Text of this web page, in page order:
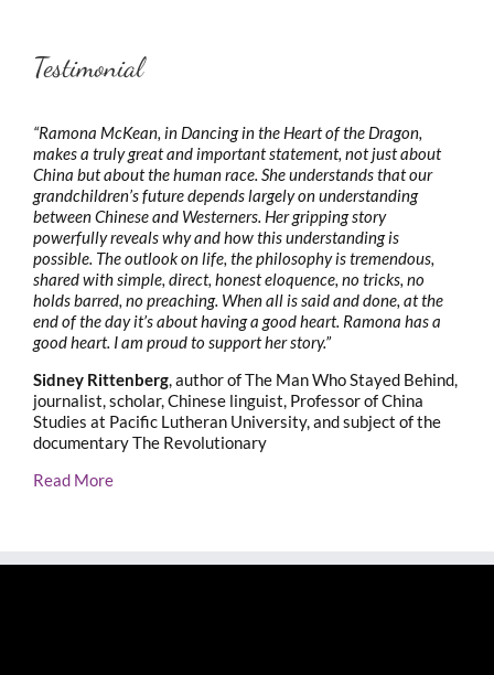
Testimonial
“Ramona McKean, in Dancing in the Heart of the Dragon,
makes a truly great and important statement, not just about
China but about the human race. She understands that our
grandchildren’s future depends largely on understanding
between Chinese and Westerners. Her gripping story
powerfully reveals why and how this understanding is
possible. The outlook on life, the philosophy is tremendous,
shared with simple, direct, honest eloquence, no tricks, no
holds barred, no preaching. When all is said and done, at the
end of the day it’s about having a good heart. Ramona has a
good heart. I am proud to support her story.”
Sidney Rittenberg, author of The Man Who Stayed Behind,
journalist, scholar, Chinese linguist, Professor of China
Studies at Pacific Lutheran University, and subject of the
documentary The Revolutionary
Read More